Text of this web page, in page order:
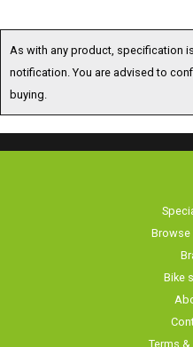
As with any product, specification
notification. You are advised to
buying.
Bike
Terms